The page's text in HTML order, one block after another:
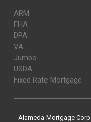
ARM
FHA
DPA
VA
Jumbo
USDA
Fixed Rate Mortgage
Alameda Mortgage